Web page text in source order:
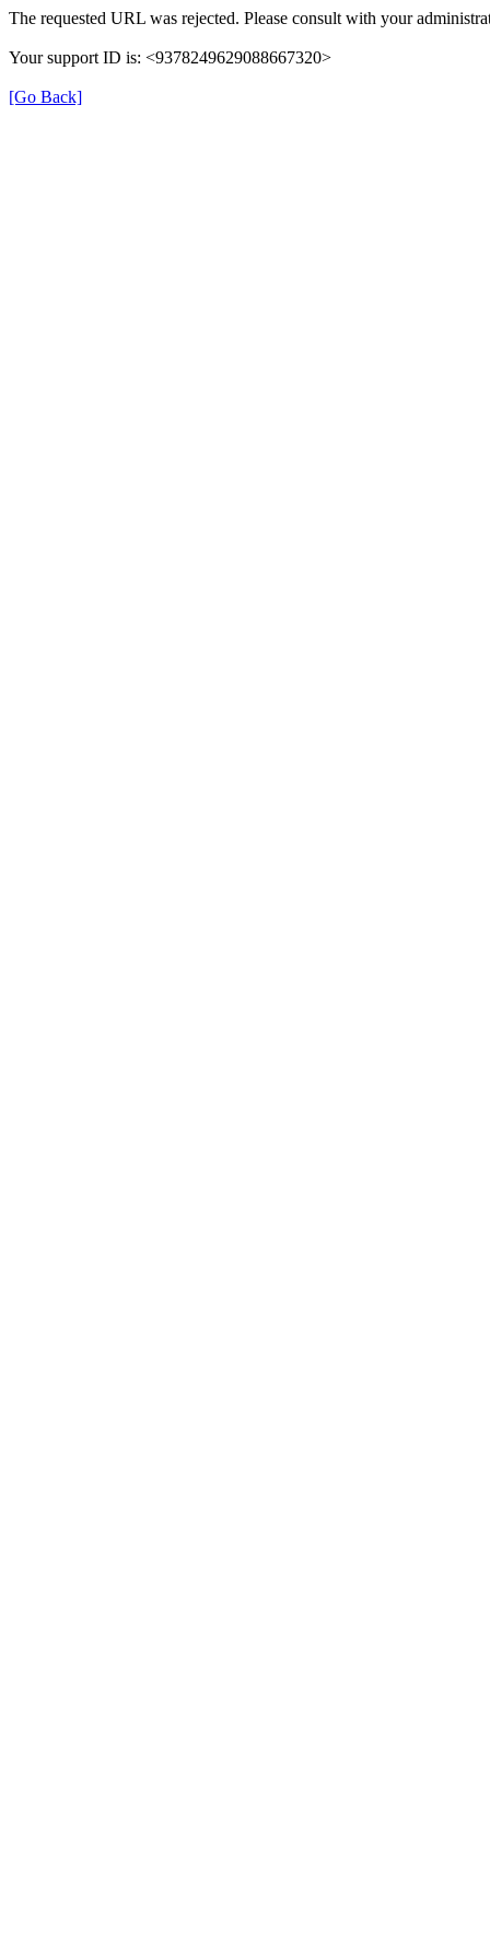
The requested URL was rejected. Please consult with your
Your support ID is: <9378249629088667320>
[Go Back]